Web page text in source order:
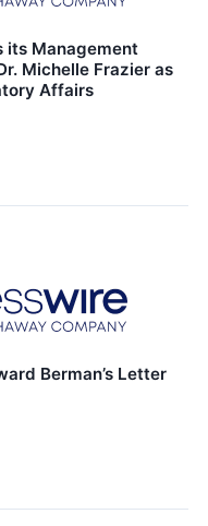
its Management
Michelle Frazier as
Affairs
Berman’s Letter